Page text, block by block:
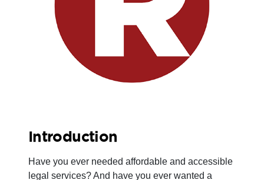
Introduction
Have you ever needed affordable and accessible
legal services? And have you ever wanted a